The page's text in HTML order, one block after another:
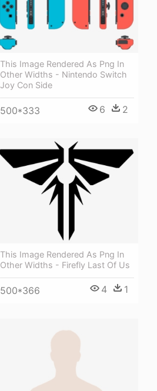
This Image Rendered As Png In
Other Widths - Nintendo Switch
Joy Con Side
500*333 6 2
This Image Rendered As Png In
Other Widths - Firefly Last Of Us
500*366 4 1